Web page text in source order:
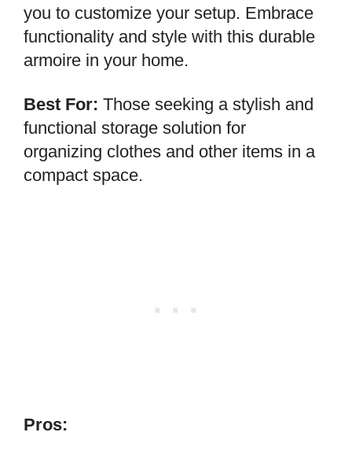
you to customize your setup. Embrace
functionality and style with this durable
armoire in your home.
Best For: Those seeking a stylish and
functional storage solution for
organizing clothes and other items in a
compact space.
Pros: